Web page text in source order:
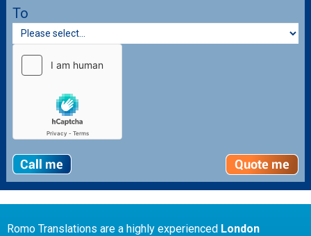
To
Romo Translations are a highly experienced London